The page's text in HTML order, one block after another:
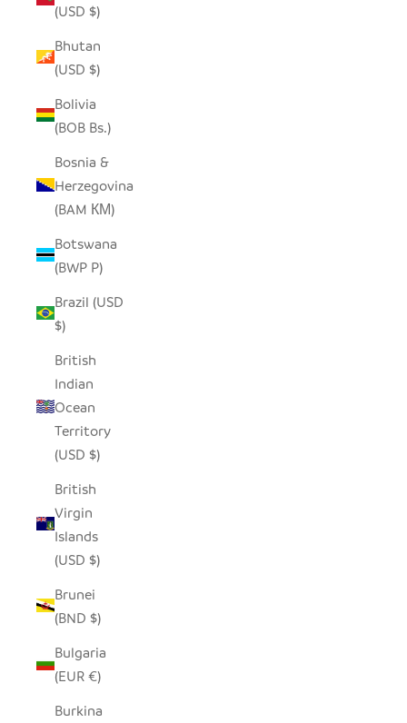
(USD $)
Bhutan
(USD $)
Bolivia
(BOB Bs.)
Bosnia &
Herzegovina
(BAM КМ)
Botswana
(BWP P)
Brazil (USD
$)
British
Indian
Ocean
Territory
(USD $)
British
Virgin
Islands
(USD $)
Brunei
(BND $)
Bulgaria
(EUR €)
Burkina